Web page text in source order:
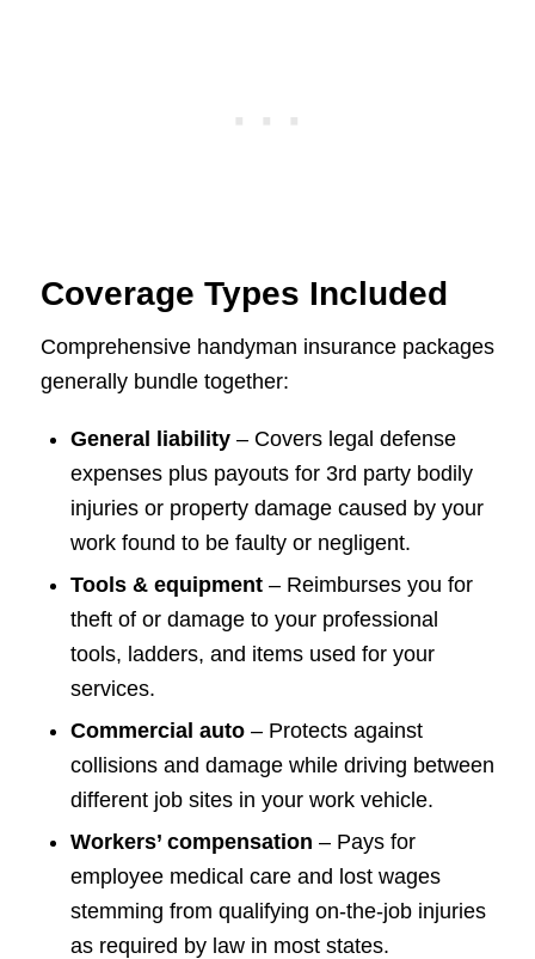
Coverage Types Included
Comprehensive handyman insurance packages
generally bundle together:
General liability– Covers legal defense
expenses plus payouts for 3rd party bodily
injuries or property damage caused by your
work found to be faulty or negligent.
Tools & equipment– Reimburses you for
theft of or damage to your professional
tools, ladders, and items used for your
services.
Commercial auto– Protects against
collisions and damage while driving between
different job sites in your work vehicle.
Workers’ compensation – Pays for
employee medical care and lost wages
stemming from qualifying on-the-job injuries
as required by law in most states.